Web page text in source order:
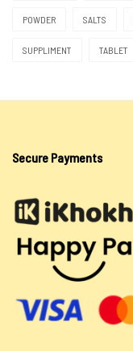
Oils
Siwasho
Sea Salt
Spiritual Water
Tokoloshe
POWDER SALTS
SUPPLIMENT TABLET
Secure Payments